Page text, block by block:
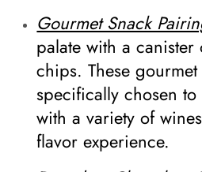
Gourmet Snack
palate with a
chips. These
specifically chosen
with a variety of
flavor experience.